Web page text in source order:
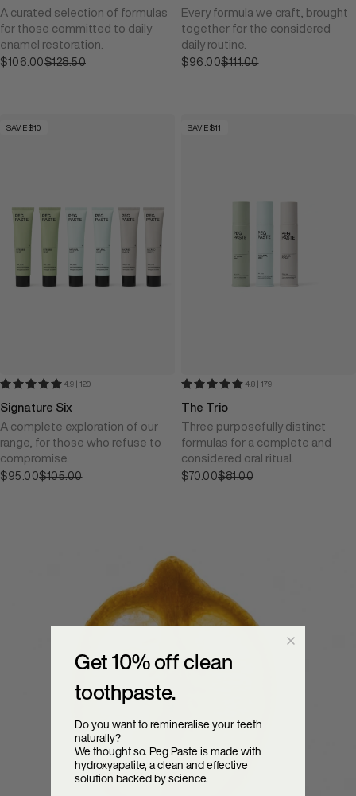
A curated selection of formulas
for those committed to daily
enamel restoration.
$106.00
Sale price$128.50
Every formula we craft, brought
together for the considered
daily routine.
$96.00
Sale price$111.00
SAVE $10
4.9 | 120
Signature Six
A complete exploration of our
range, for those who refuse to
compromise.
$95.00
Sale price$105.00
SAVE $11
4.8 | 179
The Trio
Three purposefully distinct
formulas for a complete and
considered oral ritual.
$70.00
Sale price$81.00
Get 10% off clean
toothpaste.
Do you want to remineralise your teeth
naturally?
We thought so. Peg Paste is made with
hydroxyapatite, a clean and effective
solution backed by science.